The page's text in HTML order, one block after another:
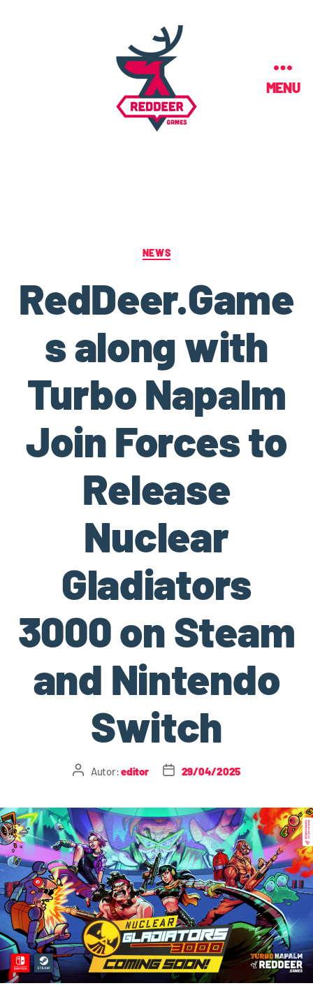
MENU
NEWS
RedDeer.Game
s along with
Turbo Napalm
Join Forces to
Release
Nuclear
Gladiators
3000 on Steam
and Nintendo
Switch
Autor:editor 29/04/2025